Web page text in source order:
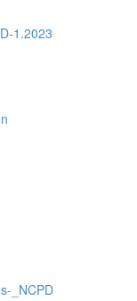
1.2023
_NCPD